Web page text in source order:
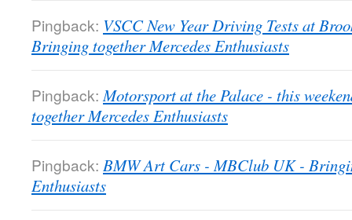
Pingback: VSCC New Year Driving Tests at
Bringing together Mercedes Enthusiasts
Pingback: Motorsport at the Palace - this
together Mercedes Enthusiasts
Pingback: BMW Art Cars - MBClub UK -
Enthusiasts